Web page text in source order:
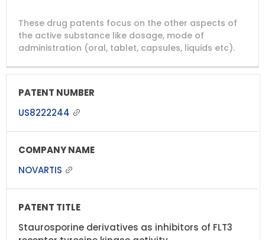
PATENT
NUMBER
COMPANY
PATENT
TITLE
PATENT
These drug patents focus on the other aspects of
the active substance like dosage, mode of
administration (oral, tablet, capsules, liquids etc).
US8222244
NOVARTIS
Staurosporine derivatives as inhibitors of FLT3